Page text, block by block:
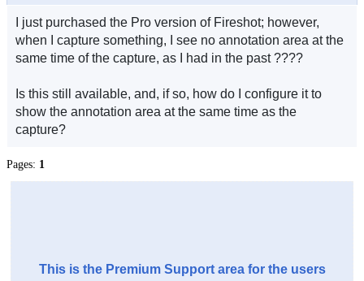
I just purchased the Pro version of Fireshot; however,
when I capture something, I see no annotation area at the
same time of the capture, as I had in the past ????
Is this still available, and, if so, how do I configure it to
show the annotation area at the same time as the
capture?
Pages: 1
This is the Premium Support area for the users